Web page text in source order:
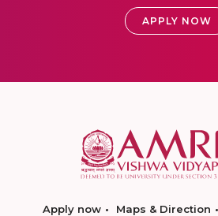
APPLY NOW
Apply now Maps & Direction